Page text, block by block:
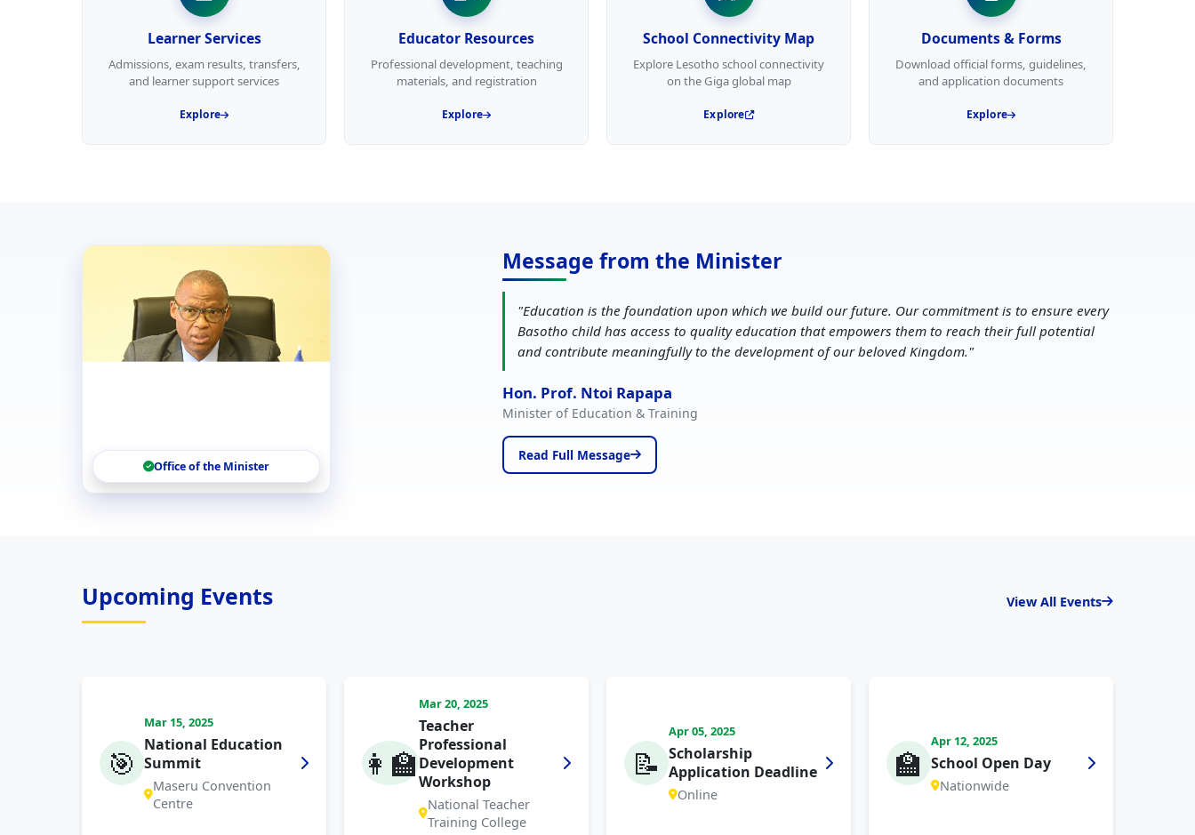
Learner Services
Admissions, exam results, transfers,
and learner support services
Explore
Educator Resources
Professional development, teaching
materials, and registration
Explore
School Connectivity Map
Explore Lesotho school connectivity
on the Giga global map
Explore
Documents & Forms
Download official forms, guidelines,
and application documents
Explore
Office of the Minister
Message from the Minister
"Education is the foundation upon which we build our future. Our commitment is to ensure every
Basotho child has access to quality education that empowers them to reach their full potential
and contribute meaningfully to the development of our beloved Kingdom."
Hon. Prof. Ntoi Rapapa
Minister of Education & Training
Read Full Message
Upcoming Events View All Events
🎯
Mar 15, 2025
National Education
Summit
Maseru Convention
Centre
👩‍🏫
Mar 20, 2025
Teacher
Professional
Development
Workshop
National Teacher
Training College
📝
Apr 05, 2025
Scholarship
Application Deadline
Online
🏫
Apr 12, 2025
School Open Day
Nationwide